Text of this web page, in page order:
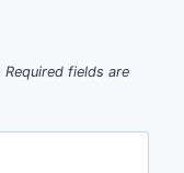
Required fields are